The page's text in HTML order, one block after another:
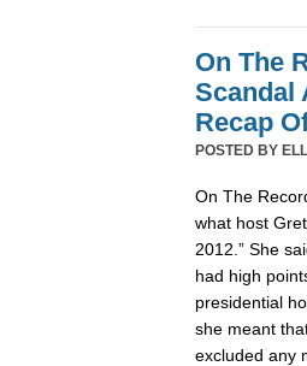
On The
Scandal
Recap
POSTED BY
On The
what host
2012.” She
had high
presidential
she meant
excluded any